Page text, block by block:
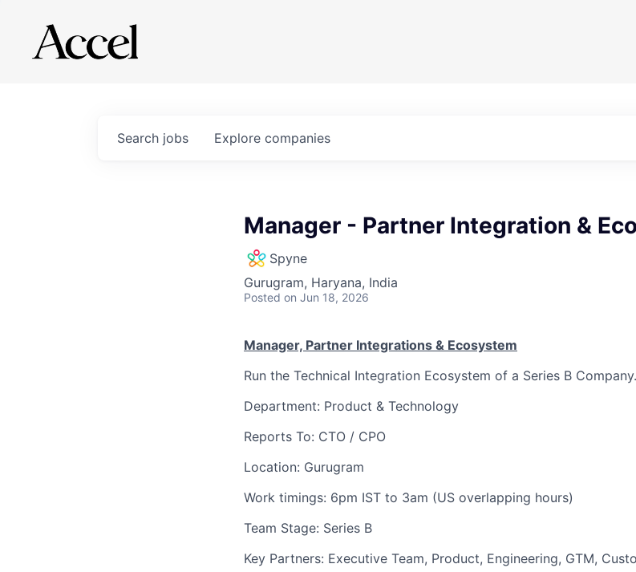
Search jobs Explore companies
Manager - Partner Integration &
Spyne
Gurugram, Haryana, India
Posted on Jun 18, 2026
Manager, Partner Integrations & Ecosystem
Run the Technical Integration Ecosystem of a Series B
Department: Product & Technology
Reports To: CTO / CPO
Location: Gurugram
Work timings: 6pm IST to 3am (US overlapping hours)
Team Stage: Series B
Key Partners: Executive Team, Product, Engineering, GTM,